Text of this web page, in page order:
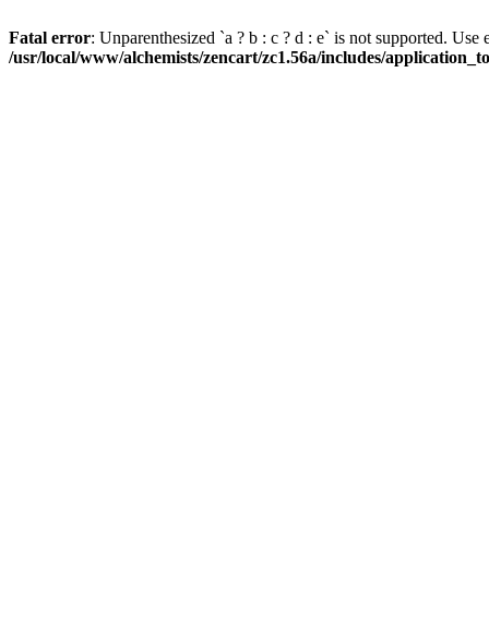
Fatal error: Unparenthesized `a ? b : c ? d : e` is not supported.
/usr/local/www/alchemists/zencart/zc1.56a/includes/